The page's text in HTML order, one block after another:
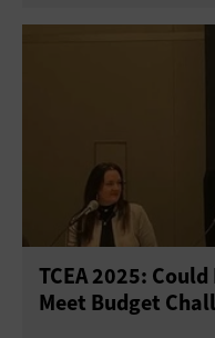
TCEA 2025:
Meet Budget